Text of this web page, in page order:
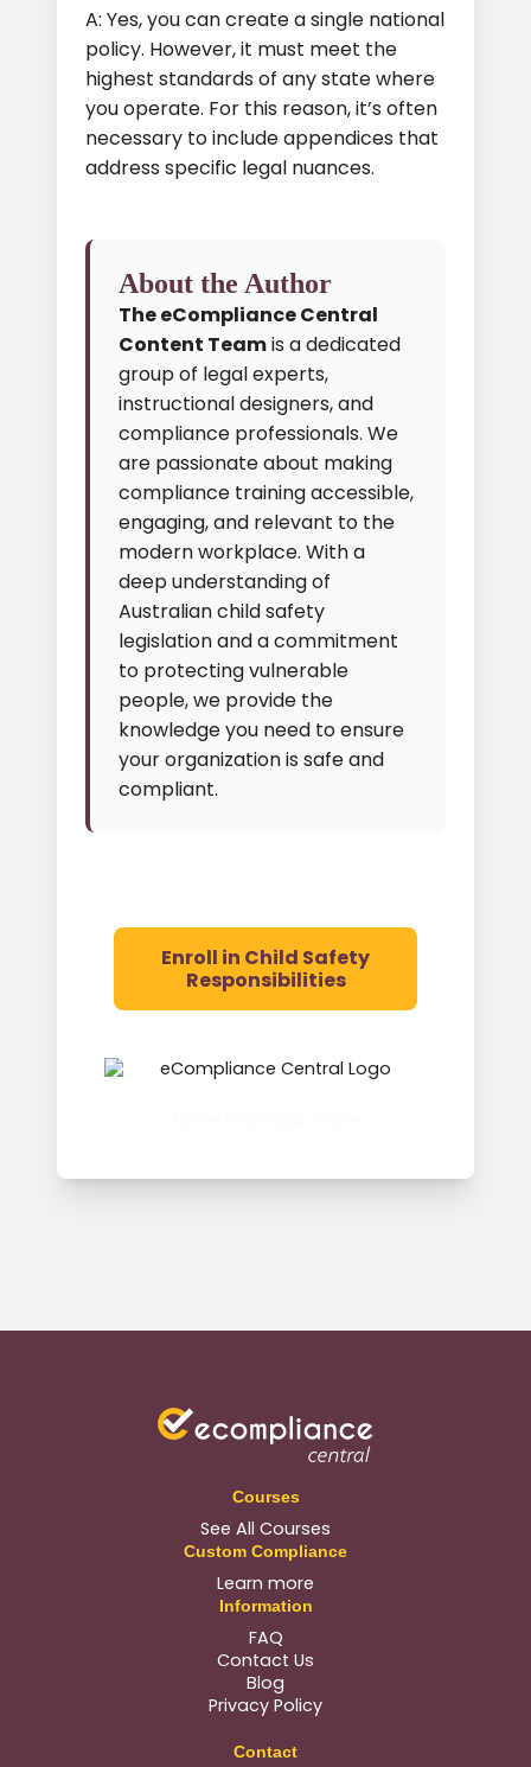
A: Yes, you can create a single national
policy. However, it must meet the
highest standards of any state where
you operate. For this reason, it’s often
necessary to include appendices that
address specific legal nuances.
About the Author
The eCompliance Central
Content Teamis a dedicated
group of legal experts,
instructional designers, and
compliance professionals. We
are passionate about making
compliance training accessible,
engaging, and relevant to the
modern workplace. With a
deep understanding of
Australian child safety
legislation and a commitment
to protecting vulnerable
people, we provide the
knowledge you need to ensure
your organization is safe and
compliant.
Enroll in Child Safety
Responsibilities
Courses
See All Courses
Custom Compliance
Learn more
Information
FAQ
Contact Us
Blog
Privacy Policy
Contact